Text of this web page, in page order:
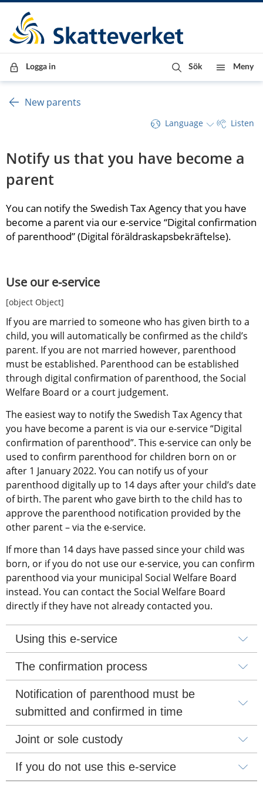
Till innehåll
Till navigationen
Till chattrobot
Logga in Sök Meny
New parents
Language Listen
Notify us that you have become a
parent
You can notify the Swedish Tax Agency that you have
become a parent via our e-service “Digital confirmation
of parenthood” (Digital föräldraskapsbekräftelse).
Use our e-service
[object Object]
If you are married to someone who has given birth to a
child, you will automatically be confirmed as the child’s
parent. If you are not married however, parenthood
must be established. Parenthood can be established
through digital confirmation of parenthood, the Social
Welfare Board or a court judgement.
The easiest way to notify the Swedish Tax Agency that
you have become a parent is via our e-service “Digital
confirmation of parenthood”. This e-service can only be
used to confirm parenthood for children born on or
after 1 January 2022. You can notify us of your
parenthood digitally up to 14 days after your child’s date
of birth. The parent who gave birth to the child has to
approve the parenthood notification provided by the
other parent – via the e-service.
If more than 14 days have passed since your child was
born, or if you do not use our e-service, you can confirm
parenthood via your municipal Social Welfare Board
instead. You can contact the Social Welfare Board
directly if they have not already contacted you.
Using this e-service
The confirmation process
Notification of parenthood must be
submitted and confirmed in time
Joint or sole custody
If you do not use this e-service